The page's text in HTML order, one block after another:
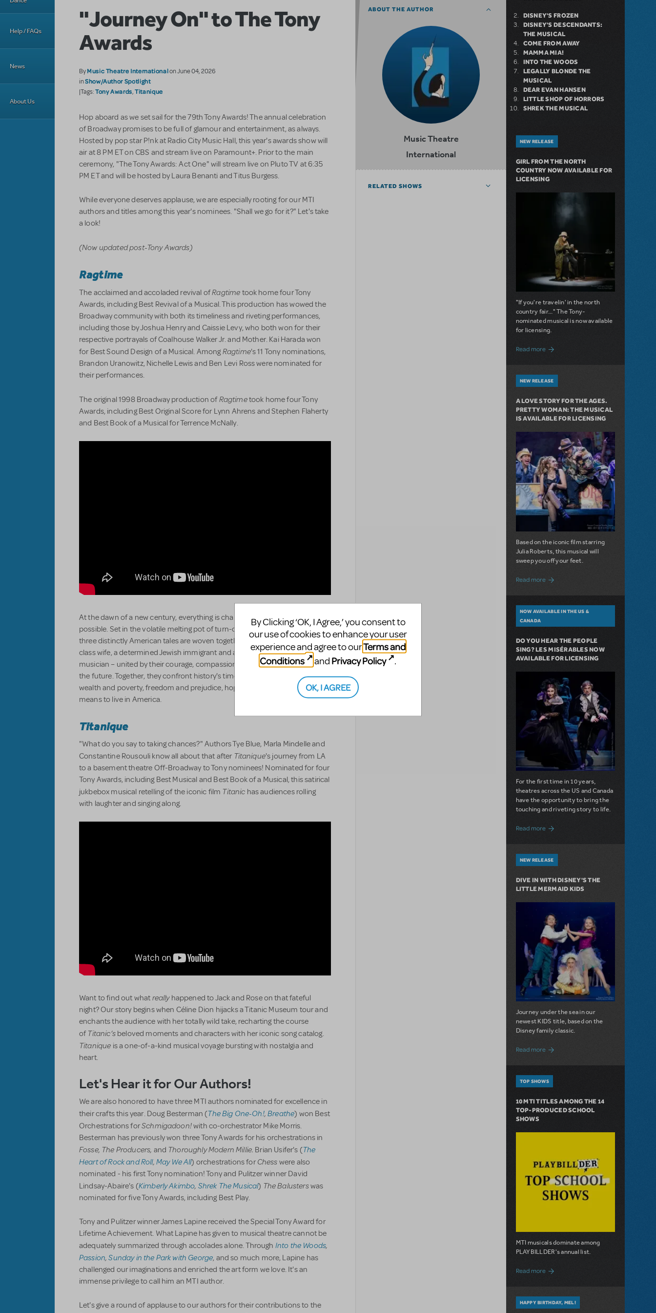
Help / FAQs
News
About Us
"Journey On" to The Tony
Awards
ByMusic Theatre Internationalon June 04, 2026
inShow/Author Spotlight
|Tags:Tony Awards,Titanique
Hop aboard as we set sail for the 79th Tony Awards! The annual celebration
of Broadway promises to be full of glamour and entertainment, as always.
Hosted by pop star P!nk at Radio City Music Hall, this year's awards show will
air at 8 PM ET on CBS and stream live on Paramount+. Prior to the main
ceremony, "The Tony Awards: Act One" will stream live on Pluto TV at 6:35
PM ET and will be hosted by Laura Benanti and Titus Burgess.
While everyone deserves applause, we are especially rooting for our MTI
authors and titles among this year's nominees. "Shall we go for it?" Let's take
a look!
(Now updated post-Tony Awards)
Ragtime
The acclaimed and accoladed revival ofRagtime took home four Tony
Awards, including Best Revival of a Musical. This production has wowed the
Broadway community with both its timeliness and riveting performances,
including those by Joshua Henry and Caissie Levy, who both won for their
respective portrayals of Coalhouse Walker Jr. and Mother. Kai Harada won
for Best Sound Design of a Musical. AmongRagtime's 11 Tony nominations,
Brandon Uranowitz, Nichelle Lewis and Ben Levi Ross were nominated for
their performances.
The original 1998 Broadway production ofRagtimetook home four Tony
Awards, including Best Original Score for Lynn Ahrens and Stephen Flaherty
and Best Book of a Musical for Terrence McNally.
At the dawn of a new century, everything is changing... and anything is
possible. Set in the volatile melting pot of turn-of-the-century New York,
three distinctly American tales are woven together – that of a stifled upper-
class wife, a determined Jewish immigrant and a daring young Harlem
musician – united by their courage, compassion and belief in the promise of
the future. Together, they confront history's timeless contradictions of
wealth and poverty, freedom and prejudice, hope and despair... and what it
means to live in America.
Titanique
"What do you say to taking chances?" Authors Tye Blue, Marla Mindelle and
Constantine Rousouli know all about that after Titanique's journey from LA
to a basement theatre Off-Broadway to Tony nominees! Nominated for four
Tony Awards, including Best Musical and Best Book of a Musical, this satirical
jukbebox musical retelling of the iconic film Titanic has audiences rolling
with laughter and singing along.
Want to find out what reallyhappened to Jack and Rose on that fateful
night? Our story begins when Céline Dion hijacks a Titanic Museum tour and
enchants the audience with her totally wild take, recharting the course
ofTitanic’sbeloved moments and characters with her iconic song catalog.
Titanique is a one-of-a-kind musical voyage bursting with nostalgia and
heart.
Let's Hear it for Our Authors!
We are also honored to have three MTI authors nominated for excellence in
their crafts this year. Doug Besterman (The Big One-Oh!,Breathe) won Best
Orchestrations forSchmigadoon!with co-orchestrator Mike Morris.
Besterman has previously won three Tony Awards for his orchestrations in
Fosse, The Producers, and Thoroughly Modern Millie. Brian Usifer's (The
Heart of Rock and Roll,May We All) orchestrations for Chess were also
nominated - his first Tony nomination! Tony and Pulitzer winner David
Lindsay-Abaire's (Kimberly Akimbo, Shrek The Musical) The Balusterswas
nominated for five Tony Awards, including Best Play.
Tony and Pulitzer winner James Lapine received the Special Tony Award for
Lifetime Achievement. What Lapine has given to musical theatre cannot be
adequately summarized through accolades alone. Through Into the Woods,
Passion,Sunday in the Park with George, and so much more, Lapine has
challenged our imaginations and enriched the art form we love. It's an
immense privilege to call him an MTI author.
Let's give a round of applause to our authors for their contributions to the
ABOUT THE AUTHOR
Music Theatre
International
RELATED SHOWS
DISNEY'S FROZEN
DISNEY'S DESCENDANTS:
THE MUSICAL
COME FROM AWAY
MAMMA MIA!
INTO THE WOODS
LEGALLY BLONDE THE
MUSICAL
DEAR EVAN HANSEN
LITTLE SHOP OF HORRORS
SHREK THE MUSICAL
NEW RELEASE
GIRL FROM THE NORTH
COUNTRY NOW AVAILABLE FOR
LICENSING
"If you're travelin' in the north
country fair..." The Tony-
nominated musical is now available
for licensing.
Read moreabout Girl from the North Country Now
NEW RELEASE
A LOVE STORY FOR THE AGES.
PRETTY WOMAN: THE MUSICAL
IS AVAILABLE FOR LICENSING
Based on the iconic film starring
Julia Roberts, this musical will
sweep you off your feet.
Read more about A Love Story for the Ages.
NOW AVAILABLE IN THE US &
CANADA
DO YOU HEAR THE PEOPLE
SING? LES MISÉRABLES NOW
AVAILABLE FOR LICENSING
For the first time in 10 years,
theatres across the US and Canada
have the opportunity to bring the
touching and riveting story to life.
Read more about Do You Hear the People Sing?
NEW RELEASE
DIVE IN WITH DISNEY'S THE
LITTLE MERMAID KIDS
Journey under the sea in our
newest KIDS title, based on the
Disney family classic.
Read moreabout Dive In with Disney's The Little
TOP SHOWS
10 MTI TITLES AMONG THE 14
TOP-PRODUCED SCHOOL
SHOWS
MTI musicals dominate among
PLAYBILLDER's annual list.
Read more about 10 MTI Titles Among the 14 Top-
HAPPY BIRTHDAY, MEL!
By Clicking ‘OK, I Agree,’ you consent to
our use of cookies to enhance your user
experience and agree to ourTerms and
Conditions
and Privacy Policy .
OK, I AGREE